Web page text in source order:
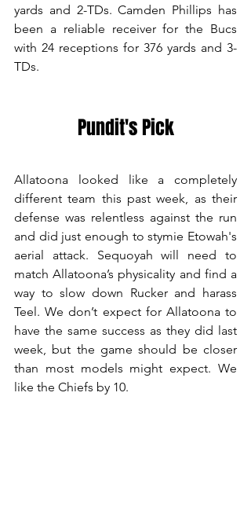
yards and 2-TDs. Camden Phillips has
been a reliable receiver for the Bucs
with 24 receptions for 376 yards and 3-
TDs.
Pundit's Pick
Allatoona looked like a completely
different team this past week, as their
defense was relentless against the run
and did just enough to stymie Etowah's
aerial attack. Sequoyah will need to
match Allatoona’s physicality and find a
way to slow down Rucker and harass
Teel. We don’t expect for Allatoona to
have the same success as they did last
week, but the game should be closer
than most models might expect. We
like the Chiefs by 10.